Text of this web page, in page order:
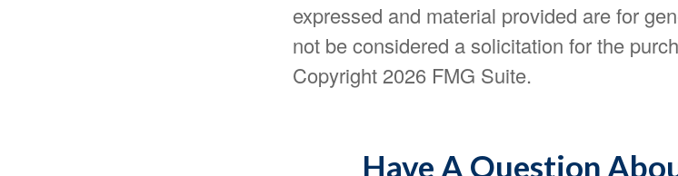
expressed and material provided are for
not be considered a solicitation for the
Copyright 2026 FMG Suite.
Have A Question